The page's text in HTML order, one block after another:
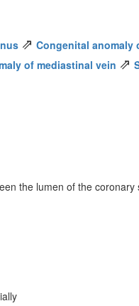
⇗ Congenital anomaly
of mediastinal vein ⇗
the lumen of the coronary